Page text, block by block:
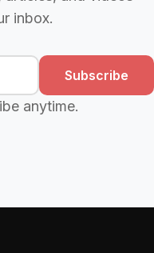
inbox.
Subscribe
anytime.